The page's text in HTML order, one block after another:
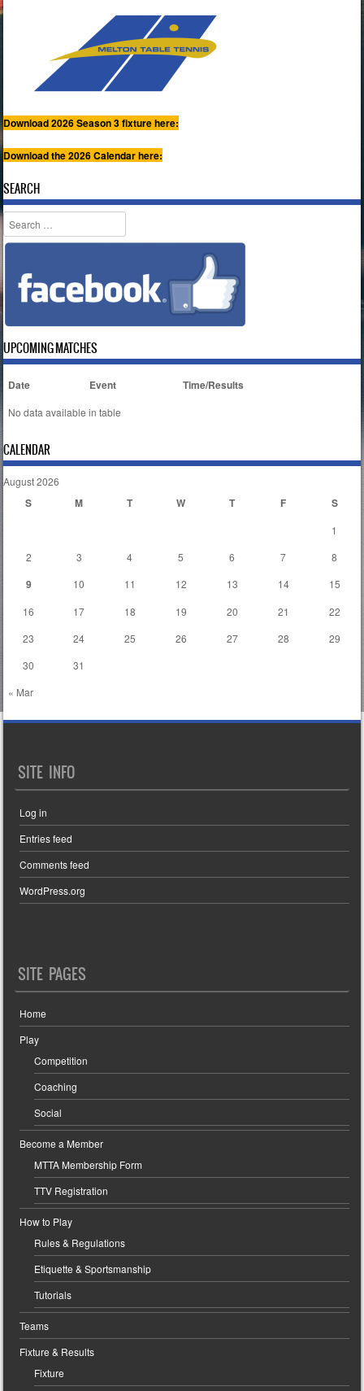
Download 2026 Season 3 fixture here:
Download the 2026 Calendar here:
SEARCH
Search
UPCOMING MATCHES
Date Event Time/Results
No data available in table
CALENDAR
August 2026
S M T W T F S
« Mar
1
2
3 4 5 6 7 8
9 10 11 12 13 14
15
16
17 18 19 20 21
22
23
24 25 26 27 28
29
30
31
SITE INFO
Log in
Entries feed
Comments feed
WordPress.org
SITE PAGES
Home
Play
Competition
Coaching
Social
Become a Member
MTTA Membership Form
TTV Registration
How to Play
Rules & Regulations
Etiquette & Sportsmanship
Tutorials
Teams
Fixture & Results
Fixture